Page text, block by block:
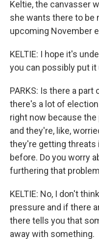
Keltie, the canvasser
she wants there to be
upcoming November
KELTIE: I hope it's
you can possibly put it
PARKS: Is there a
there's a lot of
right now because
and they're, like,
they're getting threats
before. Do you worry
furthering that
KELTIE: No, I don't
pressure and if there
there tells you that
away with something.